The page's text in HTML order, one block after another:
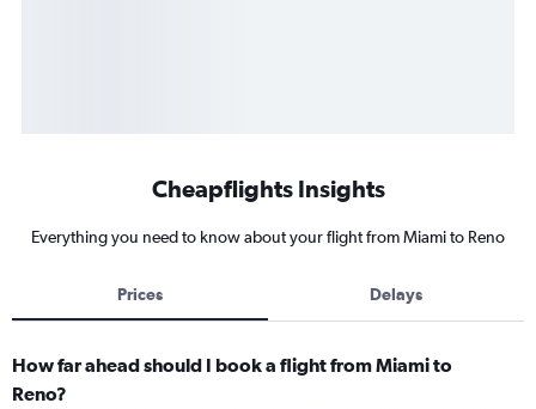
Cheapflights Insights
Everything you need to know about your flight from Miami to Reno
Prices Delays
How far ahead should I book a flight from Miami to
Reno?